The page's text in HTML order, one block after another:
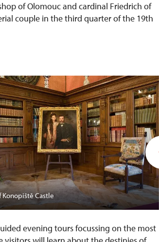
of Olomouc and cardinal Friedrich of
couple in the third quarter of the 19th
Castle
evening tours focussing on the most